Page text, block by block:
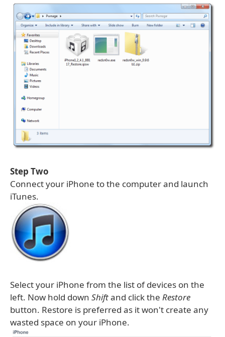
Step Two
Connect your iPhone to the computer and launch
iTunes.
Select your iPhone from the list of devices on the
left. Now hold down Shiftand click the Restore
button. Restore is preferred as it won't create any
wasted space on your iPhone.